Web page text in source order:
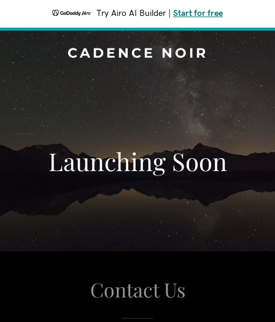
Try Airo AI Builder Start for free
CADENCE NOIR
Launching Soon
Contact Us